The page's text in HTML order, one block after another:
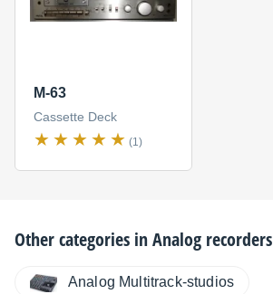
M-63
Cassette Deck
(1)
Other categories inAnalog recorders
Analog Multitrack-studios